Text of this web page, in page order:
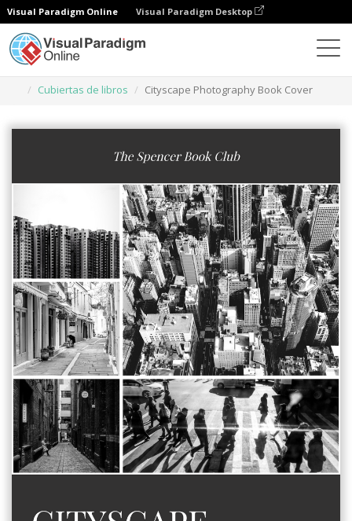
Visual Paradigm Online Visual Paradigm Desktop
Cubiertas de libros
Cityscape Photography Book Cover